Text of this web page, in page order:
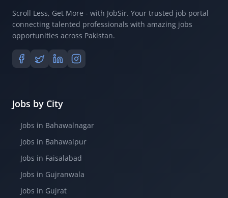
Scroll Less, Get More - with JobSir. Your trusted job portal
connecting talented professionals with amazing jobs
opportunities across Pakistan.
Jobs by City
Jobs in Bahawalnagar
Jobs in Bahawalpur
Jobs in Faisalabad
Jobs in Gujranwala
Jobs in Gujrat